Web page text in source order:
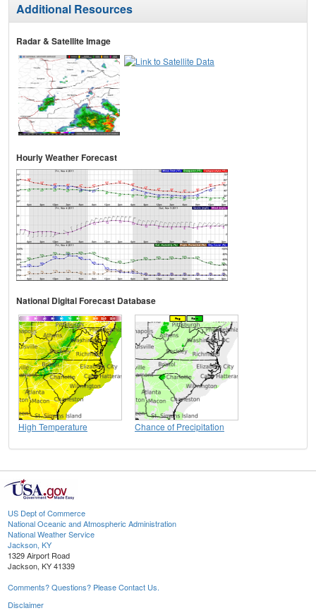
Additional Resources
Radar & Satellite Image
Hourly Weather Forecast
National Digital Forecast Database
High Temperature Chance of Precipitation
US Dept of Commerce
National Oceanic and Atmospheric Administration
National Weather Service
Jackson, KY
1329 Airport Road
Jackson, KY 41339
Comments? Questions? Please Contact Us.
Disclaimer